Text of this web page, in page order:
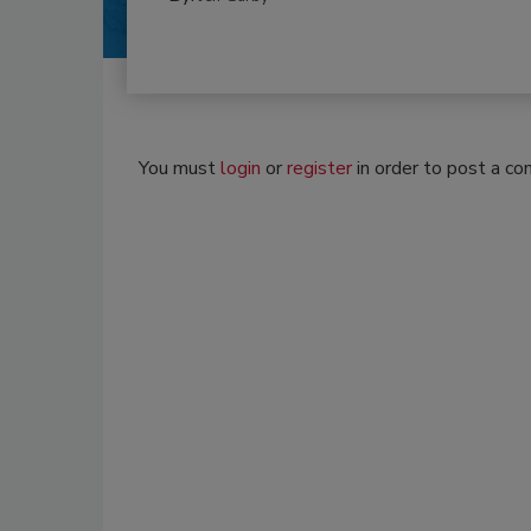
You mustlogin orregisterin order to post a